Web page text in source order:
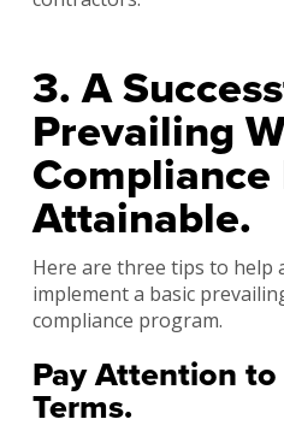
3. A
Prevailing
Attainable.
Here are three tips to help
implement a basic
compliance program.
Pay Attention
Terms.